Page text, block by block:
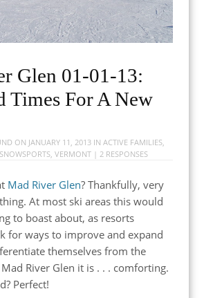
Glen 01-01-13:
Times For A New
ON JANUARY 11, 2013IN ACTIVE FAMILIES,
SNOWSPORTS, VERMONT| 2 RESPONSES
Mad River Glen? Thankfully, very
At most ski areas this would
to boast about, as resorts
for ways to improve and expand
themselves from the
River Glen it is . . . comforting.
Perfect!